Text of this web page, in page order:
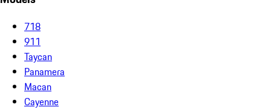
718
911
Taycan
Panamera
Macan
Cayenne